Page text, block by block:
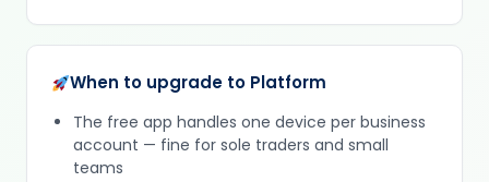
When to upgrade to Platform
The free app handles one device per business
account — fine for sole traders and small
teams